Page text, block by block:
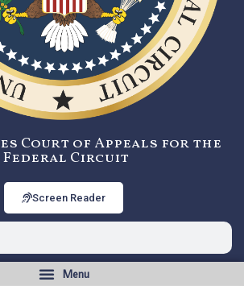
Court of Appeals for the
Federal Circuit
Screen Reader